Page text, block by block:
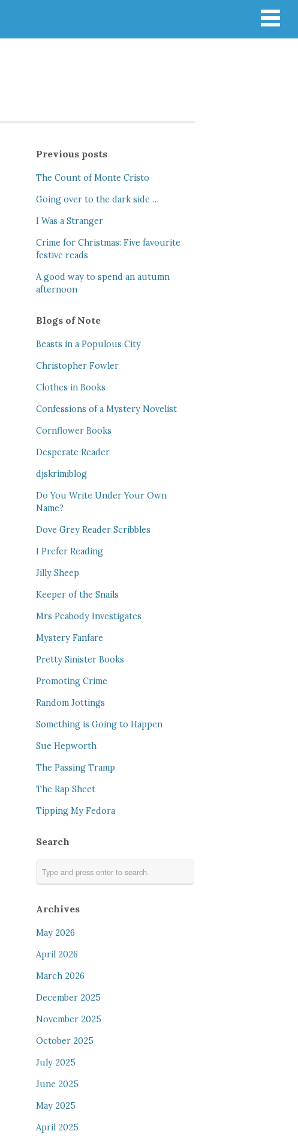
Previous posts
The Count of Monte Cristo
Going over to the dark side …
I Was a Stranger
Crime for Christmas: Five favourite
festive reads
A good way to spend an autumn
afternoon
Blogs of Note
Beasts in a Populous City
Christopher Fowler
Clothes in Books
Confessions of a Mystery Novelist
Cornflower Books
Desperate Reader
djskrimiblog
Do You Write Under Your Own
Name?
Dove Grey Reader Scribbles
I Prefer Reading
Jilly Sheep
Keeper of the Snails
Mrs Peabody Investigates
Mystery Fanfare
Pretty Sinister Books
Promoting Crime
Random Jottings
Something is Going to Happen
Sue Hepworth
The Passing Tramp
The Rap Sheet
Tipping My Fedora
Search
Archives
May 2026
April 2026
March 2026
December 2025
November 2025
October 2025
July 2025
June 2025
May 2025
April 2025